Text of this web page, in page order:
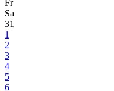
Fr
Sa
31
1
2
3
4
5
6